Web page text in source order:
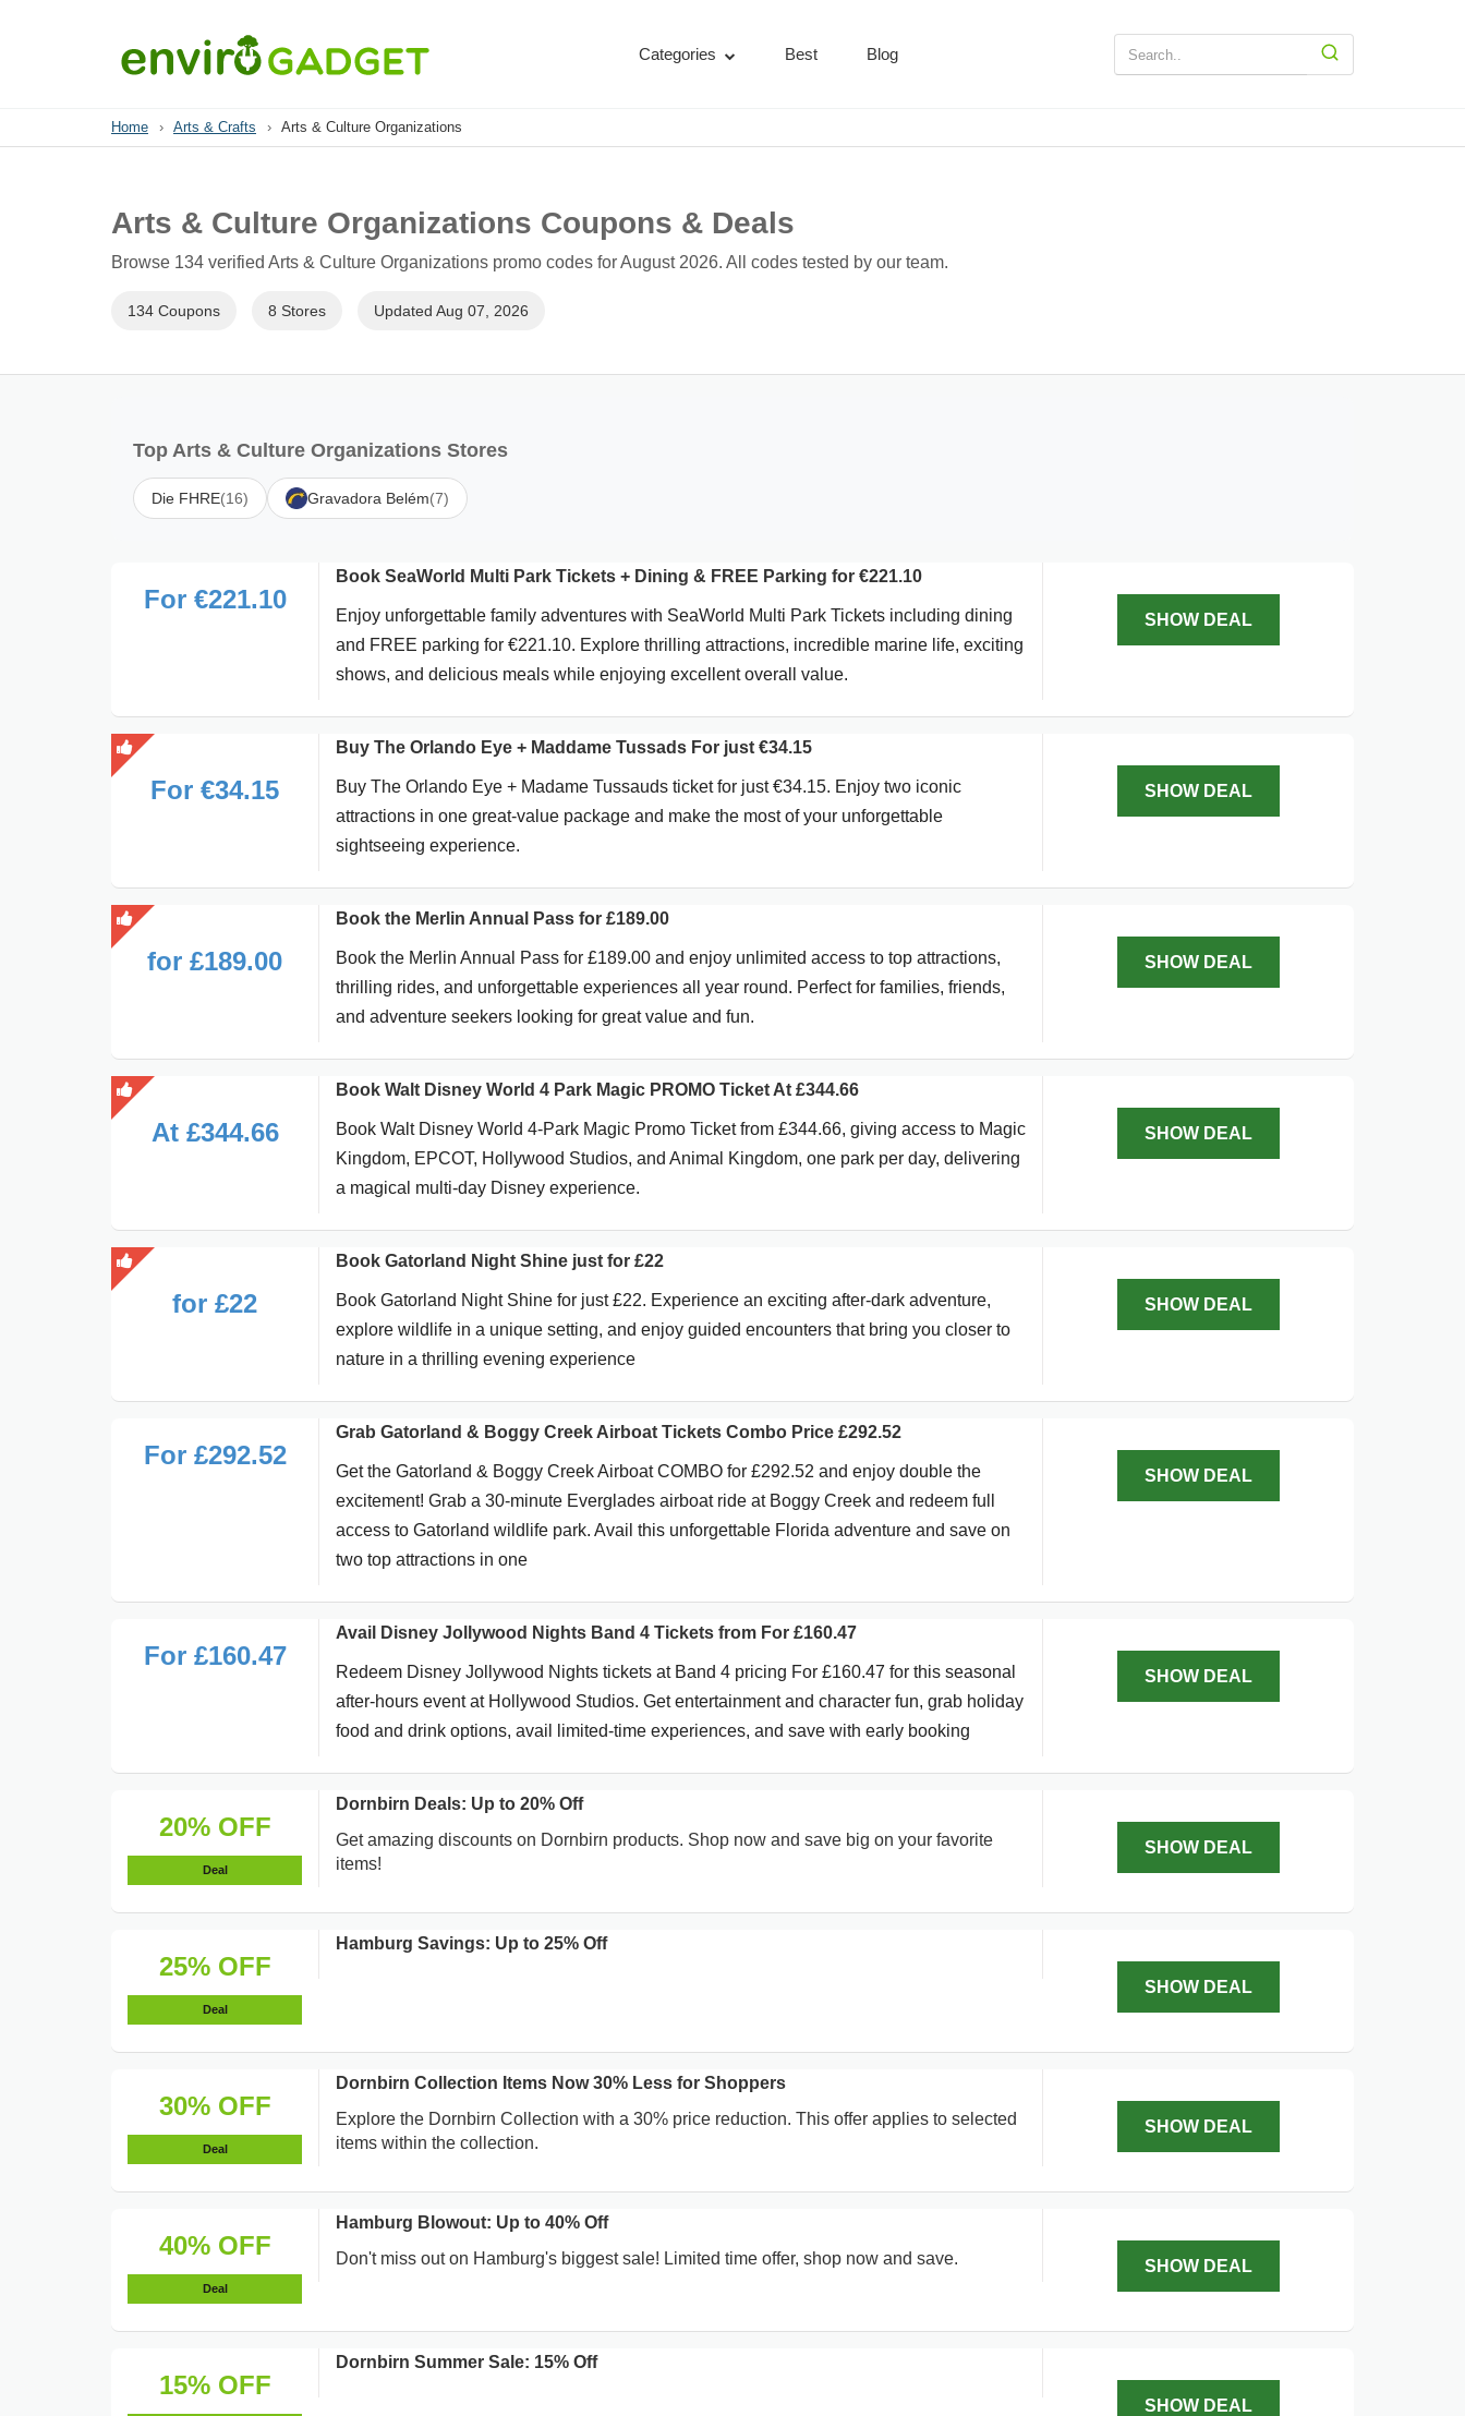
Categories Best Blog
Home › Arts & Crafts › Arts & Culture Organizations
Arts & Culture Organizations Coupons & Deals
Browse 134 verified Arts & Culture Organizations promo codes for August 2026. All codes tested by our team.
134 Coupons 8 Stores Updated Aug 07, 2026
Top Arts & Culture Organizations Stores
Die FHRE(16) Gravadora Belém(7)
For €221.10
Book SeaWorld Multi Park Tickets + Dining & FREE Parking for €221.10
Enjoy unforgettable family adventures with SeaWorld Multi Park Tickets including dining
and FREE parking for €221.10. Explore thrilling attractions, incredible marine life, exciting
shows, and delicious meals while enjoying excellent overall value.
SHOW DEAL
For €34.15
Buy The Orlando Eye + Maddame Tussads For just €34.15
Buy The Orlando Eye + Madame Tussauds ticket for just €34.15. Enjoy two iconic
attractions in one great-value package and make the most of your unforgettable
sightseeing experience.
SHOW DEAL
for £189.00
Book the Merlin Annual Pass for £189.00
Book the Merlin Annual Pass for £189.00 and enjoy unlimited access to top attractions,
thrilling rides, and unforgettable experiences all year round. Perfect for families, friends,
and adventure seekers looking for great value and fun.
SHOW DEAL
At £344.66
Book Walt Disney World 4 Park Magic PROMO Ticket At £344.66
Book Walt Disney World 4-Park Magic Promo Ticket from £344.66, giving access to Magic
Kingdom, EPCOT, Hollywood Studios, and Animal Kingdom, one park per day, delivering
a magical multi-day Disney experience.
SHOW DEAL
for £22
Book Gatorland Night Shine just for £22
Book Gatorland Night Shine for just £22. Experience an exciting after-dark adventure,
explore wildlife in a unique setting, and enjoy guided encounters that bring you closer to
nature in a thrilling evening experience
SHOW DEAL
For £292.52
Grab Gatorland & Boggy Creek Airboat Tickets Combo Price £292.52
Get the Gatorland & Boggy Creek Airboat COMBO for £292.52 and enjoy double the
excitement! Grab a 30-minute Everglades airboat ride at Boggy Creek and redeem full
access to Gatorland wildlife park. Avail this unforgettable Florida adventure and save on
two top attractions in one
SHOW DEAL
For £160.47
Avail Disney Jollywood Nights Band 4 Tickets from For £160.47
Redeem Disney Jollywood Nights tickets at Band 4 pricing For £160.47 for this seasonal
after-hours event at Hollywood Studios. Get entertainment and character fun, grab holiday
food and drink options, avail limited-time experiences, and save with early booking
SHOW DEAL
20% OFF
Deal
Dornbirn Deals: Up to 20% Off
Get amazing discounts on Dornbirn products. Shop now and save big on your favorite
items!
SHOW DEAL
25% OFF
Deal
Hamburg Savings: Up to 25% Off
SHOW DEAL
30% OFF
Deal
Dornbirn Collection Items Now 30% Less for Shoppers
Explore the Dornbirn Collection with a 30% price reduction. This offer applies to selected
items within the collection.
SHOW DEAL
40% OFF
Deal
Hamburg Blowout: Up to 40% Off
Don't miss out on Hamburg's biggest sale! Limited time offer, shop now and save.
SHOW DEAL
15% OFF
Dornbirn Summer Sale: 15% Off
SHOW DEAL